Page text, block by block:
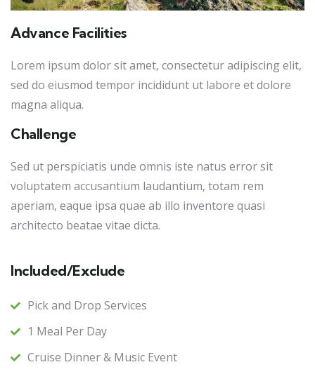
Advance Facilities
Lorem ipsum dolor sit amet, consectetur adipiscing elit,
sed do eiusmod tempor incididunt ut labore et dolore
magna aliqua.
Challenge
Sed ut perspiciatis unde omnis iste natus error sit
voluptatem accusantium laudantium, totam rem
aperiam, eaque ipsa quae ab illo inventore quasi
architecto beatae vitae dicta.
Included/Exclude
Pick and Drop Services
1 Meal Per Day
Cruise Dinner & Music Event